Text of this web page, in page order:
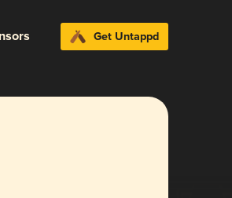
Get Untappd